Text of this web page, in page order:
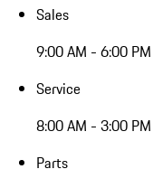
Sales
9:00 AM - 6:00 PM
Service
8:00 AM - 3:00 PM
Parts